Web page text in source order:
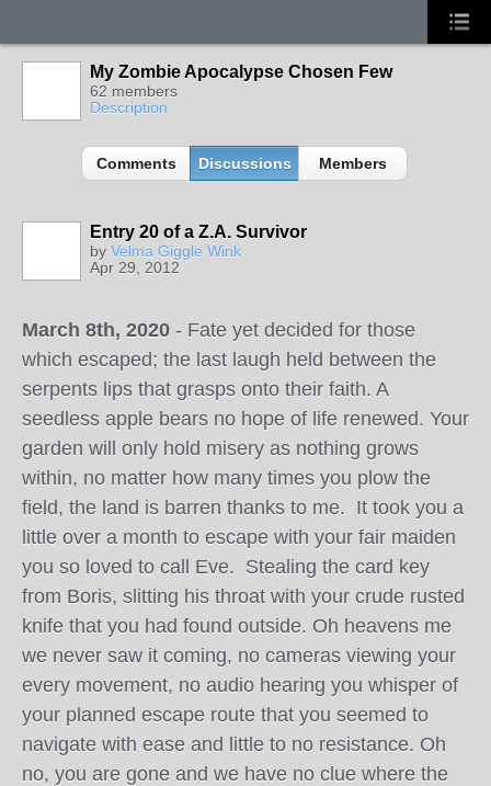
My Zombie Apocalypse Chosen Few
62 members
Description
Comments Discussions Members
Entry 20 of a Z.A. Survivor
by Velma Giggle Wink
Apr 29, 2012
March 8th, 2020 - Fate yet decided for those
which escaped; the last laugh held between the
serpents lips that grasps onto their faith. A
seedless apple bears no hope of life renewed. Your
garden will only hold misery as nothing grows
within, no matter how many times you plow the
field, the land is barren thanks to me. It took you a
little over a month to escape with your fair maiden
you so loved to call Eve. Stealing the card key
from Boris, slitting his throat with your crude rusted
knife that you had found outside. Oh heavens me
we never saw it coming, no cameras viewing your
every movement, no audio hearing you whisper of
your planned escape route that you seemed to
navigate with ease and little to no resistance. Oh
no, you are gone and we have no clue where the